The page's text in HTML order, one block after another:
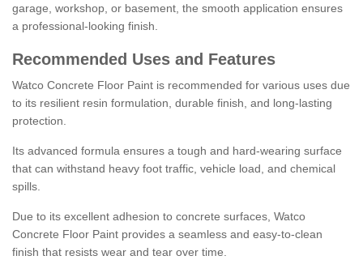
garage, workshop, or basement, the smooth application ensures
a professional-looking finish.
Recommended Uses and Features
Watco Concrete Floor Paint is recommended for various uses due
to its resilient resin formulation, durable finish, and long-lasting
protection.
Its advanced formula ensures a tough and hard-wearing surface
that can withstand heavy foot traffic, vehicle load, and chemical
spills.
Due to its excellent adhesion to concrete surfaces, Watco
Concrete Floor Paint provides a seamless and easy-to-clean
finish that resists wear and tear over time.